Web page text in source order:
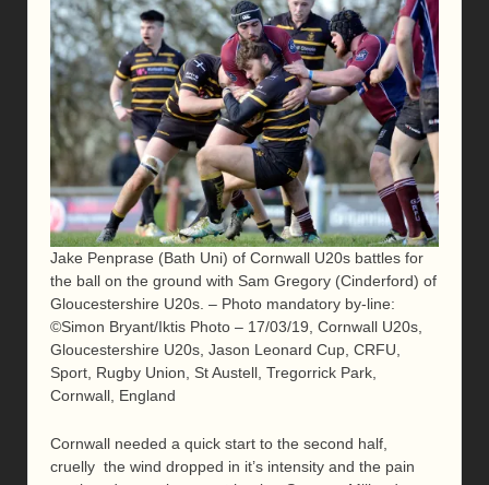
Jake Penprase (Bath Uni) of Cornwall U20s battles for
the ball on the ground with Sam Gregory (Cinderford) of
Gloucestershire U20s. – Photo mandatory by-line:
©Simon Bryant/Iktis Photo – 17/03/19, Cornwall U20s,
Gloucestershire U20s, Jason Leonard Cup, CRFU,
Sport, Rugby Union, St Austell, Tregorrick Park,
Cornwall, England
Cornwall needed a quick start to the second half,
cruelly the wind dropped in it’s intensity and the pain